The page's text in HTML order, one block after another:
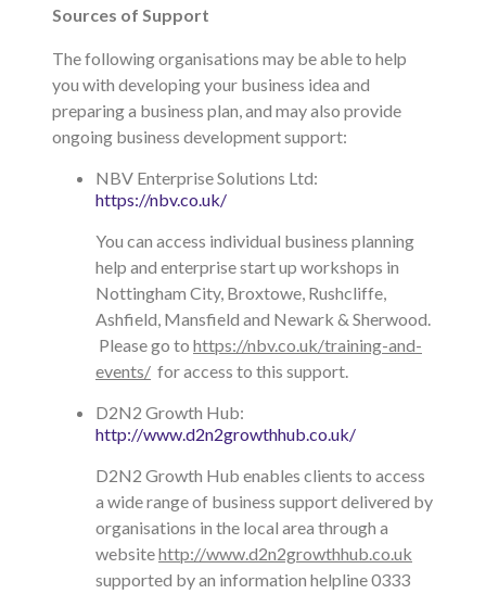
Sources of Support
The following organisations may be able to help
you with developing your business idea and
preparing a business plan, and may also provide
ongoing business development support:
NBV Enterprise Solutions Ltd:
https://nbv.co.uk/
You can access individual business planning
help and enterprise start up workshops in
Nottingham City, Broxtowe, Rushcliffe,
Ashfield, Mansfield and Newark & Sherwood.
Please go to https://nbv.co.uk/training-and-
events/ for access to this support.
D2N2 Growth Hub:
http://www.d2n2growthhub.co.uk/
D2N2 Growth Hub enables clients to access
a wide range of business support delivered by
organisations in the local area through a
websitehttp://www.d2n2growthhub.co.uk
supported by an information helpline 0333